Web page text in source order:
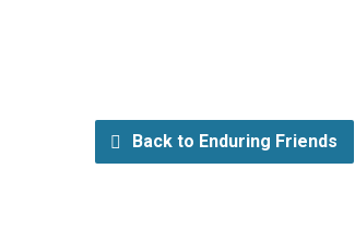
Back to Enduring Friends